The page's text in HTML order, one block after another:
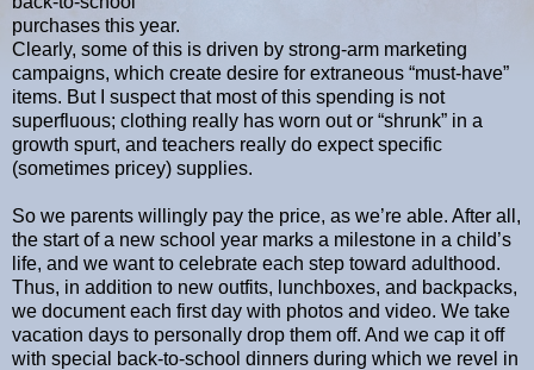
purchases this year.
Clearly, some of this is driven by strong-arm marketing
campaigns, which create desire for extraneous “must-have”
items. But I suspect that most of this spending is not
superfluous; clothing really has worn out or “shrunk” in a
growth spurt, and teachers really do expect specific
(sometimes pricey) supplies.
So we parents willingly pay the price, as we’re able. After all,
the start of a new school year marks a milestone in a child’s
life, and we want to celebrate each step toward adulthood.
Thus, in addition to new outfits, lunchboxes, and backpacks,
we document each first day with photos and video. We take
vacation days to personally drop them off. And we cap it off
with special back-to-school dinners during which we revel in